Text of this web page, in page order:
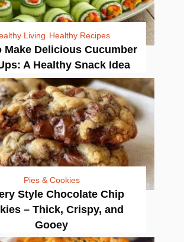
Living Healthy Recipes
Make Delicious Cucumber
A Healthy Snack Idea
Pies & Cookies
Style Chocolate Chip
– Thick, Crispy, and
Gooey